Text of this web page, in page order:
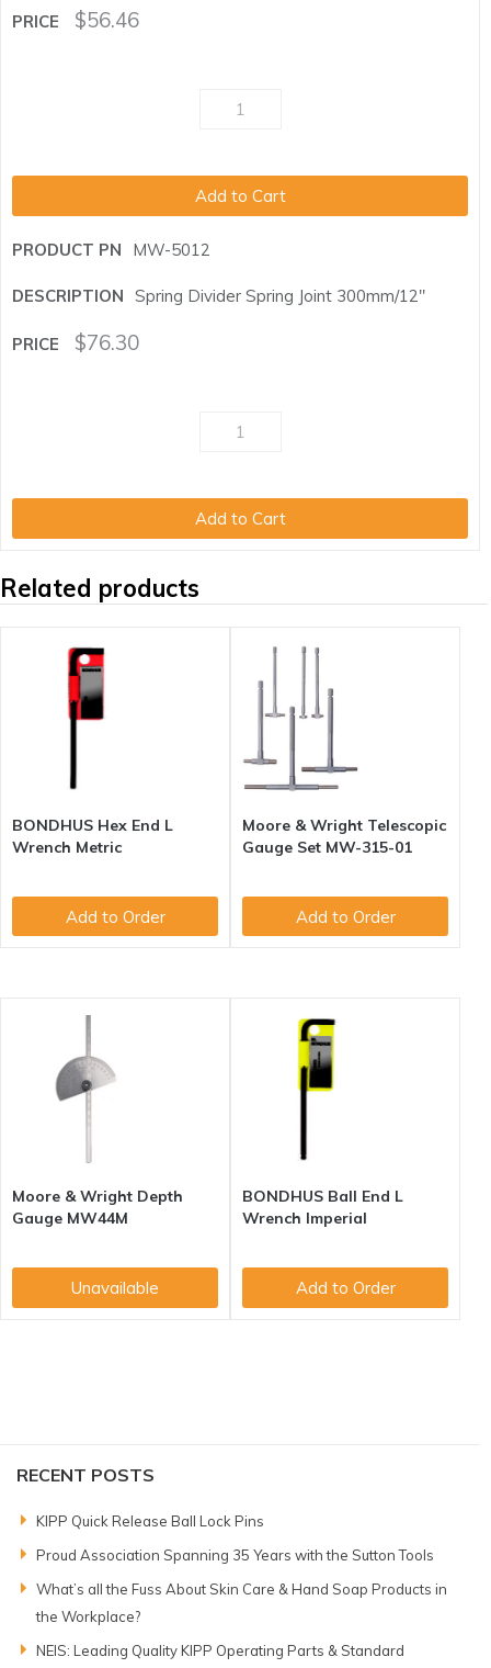
$56.46
Add to Cart
MW-5012
Spring Divider Spring Joint 300mm/12"
$76.30
Add to Cart
Related products
BONDHUS Hex End L
Wrench Metric
Add to Order
Moore & Wright Telescopic
Gauge Set MW-315-01
Add to Order
Moore & Wright Depth
Gauge MW44M
Unavailable
BONDHUS Ball End L
Wrench Imperial
Add to Order
RECENT POSTS
KIPP Quick Release Ball Lock Pins
Proud Association Spanning 35 Years with the Sutton Tools
What’s all the Fuss About Skin Care & Hand Soap Products in
the Workplace?
NEIS: Leading Quality KIPP Operating Parts & Standard